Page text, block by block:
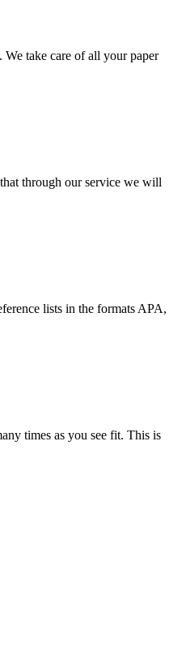
take care of all your paper
through our service we will
lists in the formats APA,
times as you see fit. This is